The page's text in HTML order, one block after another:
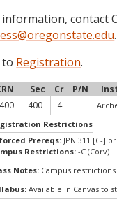
contact
.
Registration.
Sec Cr P/N
400 4
Restrictions
Prereqs: JPN 311 [C-]
Restrictions:-C (Corv)
Notes: Campus
Available in Canvas to